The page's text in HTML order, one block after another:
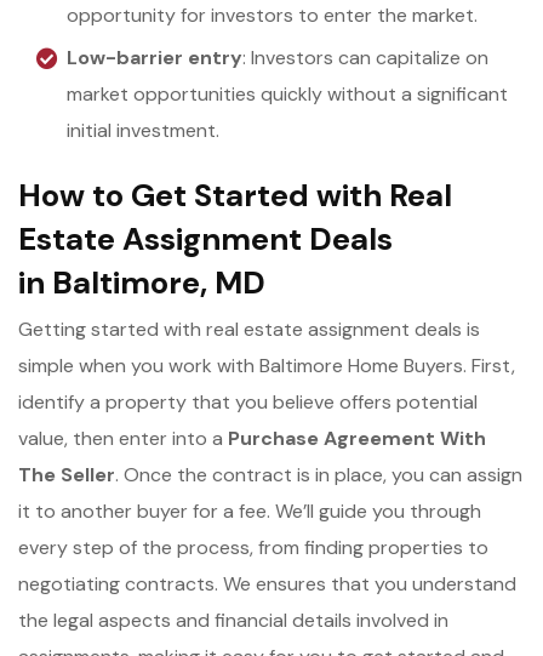
opportunity for investors to enter the market.
Low-barrier entry: Investors can capitalize on
market opportunities quickly without a significant
initial investment.
How to Get Started with Real
Estate Assignment Deals
in Baltimore, MD
Getting started with real estate assignment deals is
simple when you work with Baltimore Home Buyers. First,
identify a property that you believe offers potential
value, then enter into a Purchase Agreement With
The Seller. Once the contract is in place, you can assign
it to another buyer for a fee. We’ll guide you through
every step of the process, from finding properties to
negotiating contracts. We ensures that you understand
the legal aspects and financial details involved in